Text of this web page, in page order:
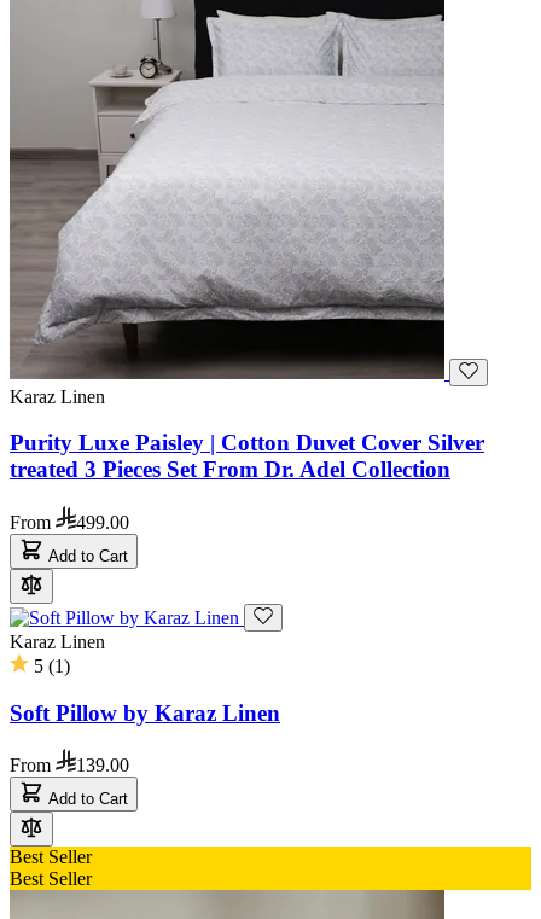
Karaz Linen
Purity Luxe Paisley | Cotton Duvet Cover Silver
treated 3 Pieces Set From Dr. Adel Collection
From 499.00
Add to Cart
Karaz Linen
5 (1)
Soft Pillow by Karaz Linen
From 139.00
Add to Cart
Best Seller
Best Seller